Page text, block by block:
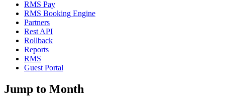
RMS Pay
RMS Booking Engine
Partners
Rest API
Rollback
Reports
RMS
Guest Portal
Jump to Month